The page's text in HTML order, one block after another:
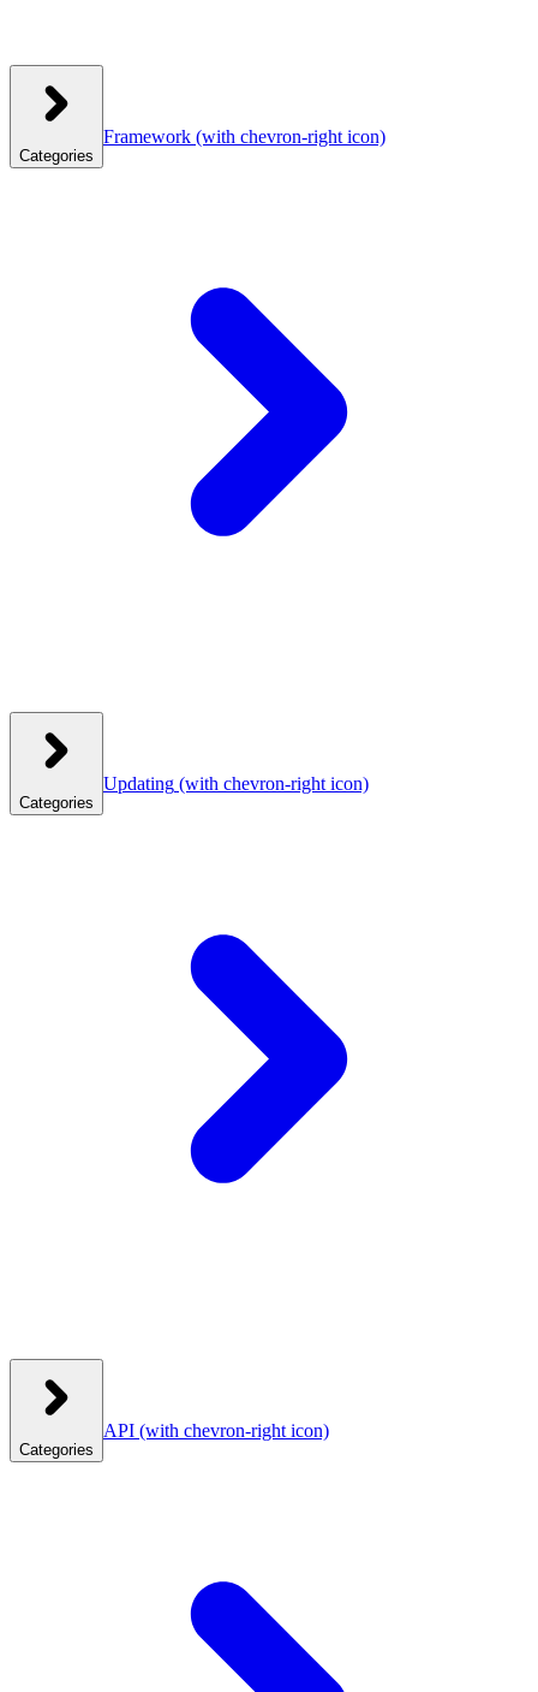
Categories
Framework (with chevron-right icon)
Categories
Updating (with chevron-right icon)
Categories
API (with chevron-right icon)